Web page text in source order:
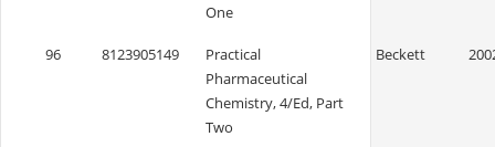
One
96 8123905149
Practical
Pharmaceutical
Chemistry, 4/Ed, Part
Two
Beckett